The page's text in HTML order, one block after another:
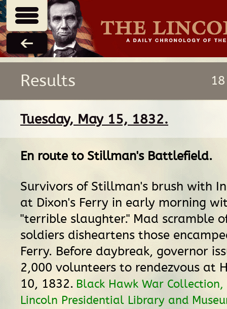
Results
Tuesday, May 15, 1832.
En routeto Stillman's Battlefield.
Survivors of Stillman's brush with
at Dixon's Ferry in early morning
"terrible slaughter." Mad scramble
soldiers disheartens those
Ferry. Before daybreak, governor
2,000 volunteers to rendezvous at
10, 1832. Black Hawk War
Lincoln Presidential Library and